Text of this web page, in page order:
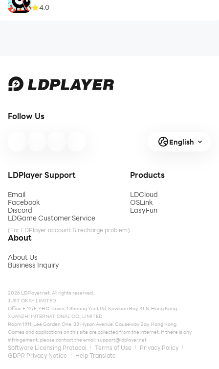
4.0
Follow Us
English
LDPlayer Support
Email
Facebook
Discord
LDGame Customer Service
(For LDPlayer account & recharge problem)
Products
LDCloud
OSLink
EasyFun
About
About Us
Business Inquiry
2026 LDPlayer.net. All rights reserved.
JUST OKAY LIMITED
Office F, 12/F, YHC Tower, 1 Sheung Yuet Rd, Kowloon Bay, KLN, Hong Kong
XUANZHI INTERNATIONAL CO., LIMITED
Room 1911, Lee Garden One, 33 Hysan Avenue, Causeway Bay, Hong Kong
Games and applications on this site are collected from the internet. If there is any
infringement, please contact the email:support@ldplayer.net
Software Licensing Protocol Terms of Use
Privacy Policy
GDPR Privacy Notice
Help Translate